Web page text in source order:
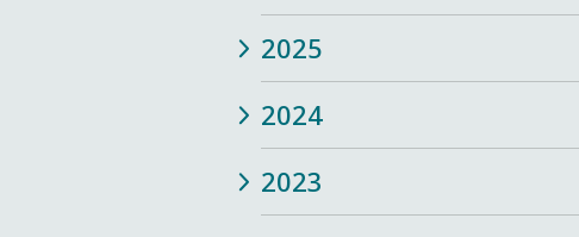
2025
2024
2023